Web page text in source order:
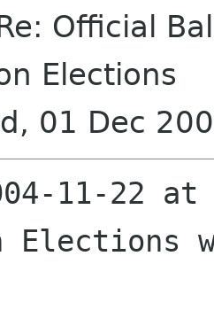
Official
Elections
01 Dec
11-22 at
Elections